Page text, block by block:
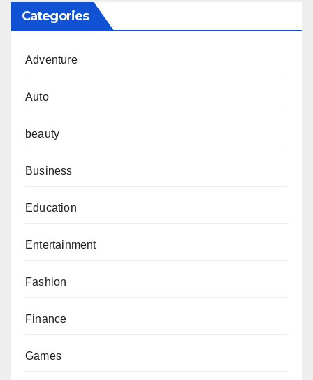
Categories
Adventure
Auto
beauty
Business
Education
Entertainment
Fashion
Finance
Games